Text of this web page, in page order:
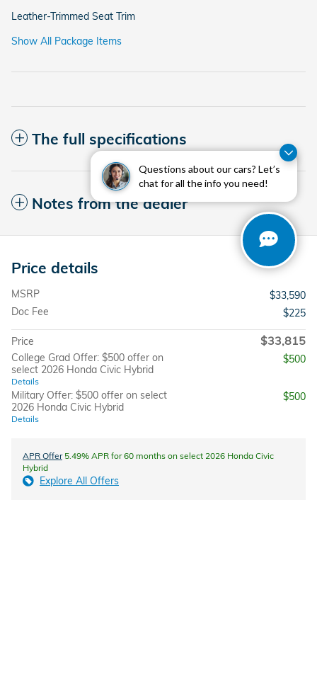
Questions about our cars? Let’s
chat for all the info you need!
Leather-Trimmed Seat Trim
Show All Package Items
The full specifications
Notes from the dealer
Price details
MSRP
$33,590
Doc Fee
$225
Price $33,815
College Grad Offer: $500 offer on
select 2026 Honda Civic Hybrid
Details
$500
Military Offer: $500 offer on select
2026 Honda Civic Hybrid
Details
$500
APR Offer5.49% APR for 60 months on select 2026 Honda Civic
Hybrid
Explore All Offers